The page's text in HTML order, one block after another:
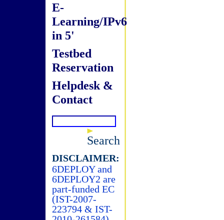
E-
Learning/IPv6
in 5'
Testbed
Reservation
Helpdesk &
Contact
Search
DISCLAIMER:
6DEPLOY and
6DEPLOY2 are
part-funded EC
(IST-2007-
223794 & IST-